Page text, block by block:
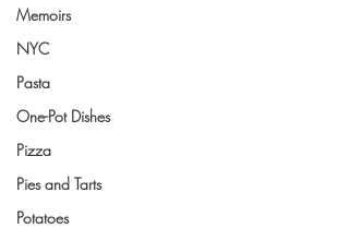
Memoirs
NYC
Pasta
One-Pot Dishes
Pizza
Pies and Tarts
Potatoes